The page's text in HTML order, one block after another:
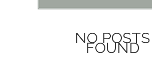
NO POSTS
FOUND